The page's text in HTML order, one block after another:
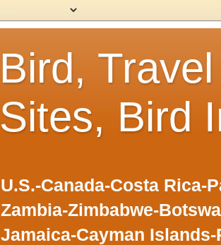
Bird,
Sites, Bird
U.S.-Canada-Costa Rica-
Zambia-Zimbabwe-
Jamaica-Cayman